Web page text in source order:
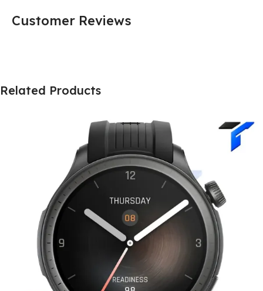
Customer Reviews
Related Products